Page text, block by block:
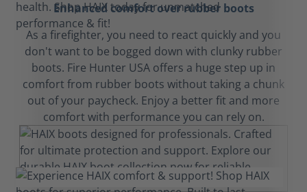
Enhanced comfort over rubber boots
As a firefighter, you need to react quickly and you
don't want to be bogged down with clunky rubber
boots. Fire Hunter USA offers a huge step up in
comfort from rubber boots without taking a chunk
out of your paycheck. Enjoy a better fit and more
comfort with performance you can rely on.